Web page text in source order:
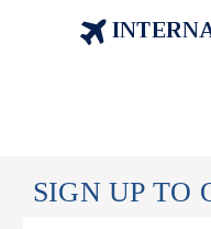
SIGN UP TO